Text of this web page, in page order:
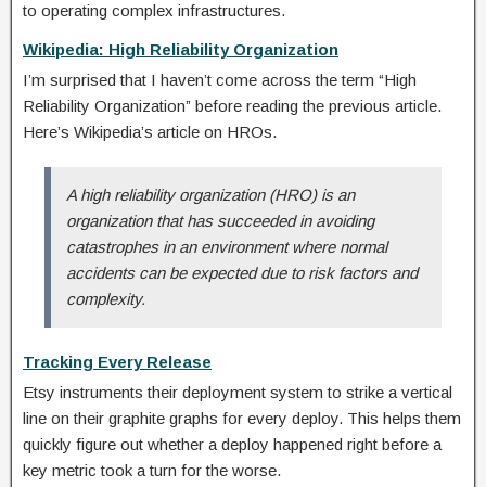
to operating complex infrastructures.
Wikipedia: High Reliability Organization
I’m surprised that I haven’t come across the term “High
Reliability Organization” before reading the previous article.
Here’s Wikipedia’s article on HROs.
A high reliability organization (HRO) is an
organization that has succeeded in avoiding
catastrophes in an environment where normal
accidents can be expected due to risk factors and
complexity.
Tracking Every Release
Etsy instruments their deployment system to strike a vertical
line on their graphite graphs for every deploy. This helps them
quickly figure out whether a deploy happened right before a
key metric took a turn for the worse.